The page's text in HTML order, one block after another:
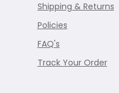
Shipping & Returns
Policies
FAQ's
Track Your Order